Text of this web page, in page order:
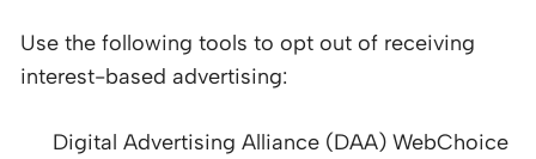
Use the following tools to opt out of receiving
interest-based advertising:
Digital Advertising Alliance (DAA) WebChoice